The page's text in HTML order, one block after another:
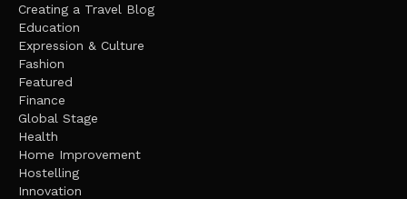
Creating a Travel Blog
Education
Expression & Culture
Fashion
Featured
Finance
Global Stage
Health
Home Improvement
Hostelling
Innovation